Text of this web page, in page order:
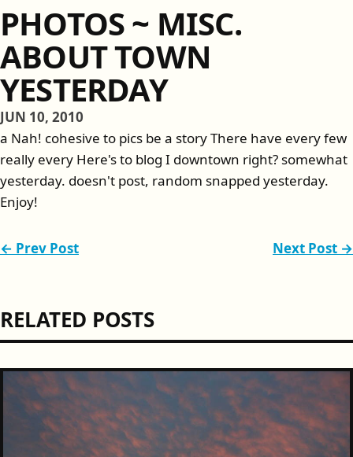
PHOTOS ~ MISC.
ABOUT TOWN
YESTERDAY
JUN 10, 2010
a Nah! cohesive to pics be a story There have every few
really every Here's to blog I downtown right? somewhat
yesterday. doesn't post, random snapped yesterday.
Enjoy!
← Prev Post Next Post →
RELATED POSTS